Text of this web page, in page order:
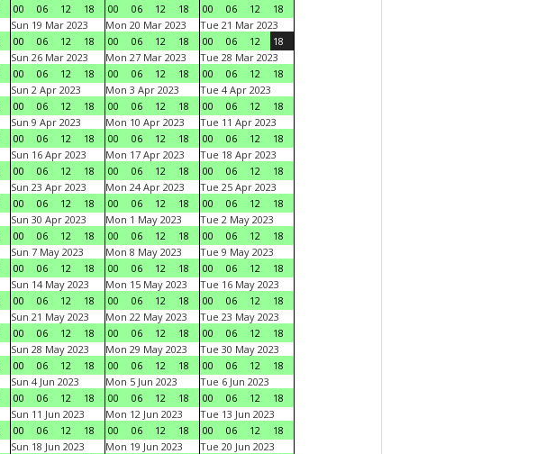
00
06 12 18
00
06 12 18
00
06 12
18
Sun 19 Mar 2023
00
06 12 18
Mon 20 Mar 2023
00
06 12 18
Tue 21 Mar 2023
00
06 12
18
Sun 26 Mar 2023
00
06 12 18
Mon 27 Mar 2023
00
06 12 18
Tue 28 Mar 2023
00
06 12
18
Sun 2 Apr 2023
00
06 12 18
Mon 3 Apr 2023
00
06 12 18
Tue 4 Apr 2023
00
06 12
18
Sun 9 Apr 2023
00
06 12 18
Mon 10 Apr 2023
00
06 12 18
Tue 11 Apr 2023
00
06 12
18
Sun 16 Apr 2023
00
06 12 18
Mon 17 Apr 2023
00
06 12 18
Tue 18 Apr 2023
00
06 12
18
Sun 23 Apr 2023
00
06 12 18
Mon 24 Apr 2023
00
06 12 18
Tue 25 Apr 2023
00
06 12
18
Sun 30 Apr 2023
00
06 12 18
Mon 1 May 2023
00
06 12 18
Tue 2 May 2023
00
06 12
18
Sun 7 May 2023
00
06 12 18
Mon 8 May 2023
00
06 12 18
Tue 9 May 2023
00
06 12
18
Sun 14 May 2023
00
06 12 18
Mon 15 May 2023
00
06 12 18
Tue 16 May 2023
00
06 12
18
Sun 21 May 2023
00
06 12 18
Mon 22 May 2023
00
06 12 18
Tue 23 May 2023
00
06 12
18
Sun 28 May 2023
00
06 12 18
Mon 29 May 2023
00
06 12 18
Tue 30 May 2023
00
06 12
18
Sun 4 Jun 2023
00
06 12 18
Mon 5 Jun 2023
00
06 12 18
Tue 6 Jun 2023
00
06 12
18
Sun 11 Jun 2023
00
06 12 18
Mon 12 Jun 2023
00
06 12 18
Tue 13 Jun 2023
00
06 12
18
Sun 18 Jun 2023
Mon 19 Jun 2023
Tue 20 Jun 2023